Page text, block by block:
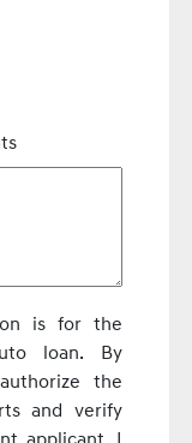
is for the
loan. By
the
and verify